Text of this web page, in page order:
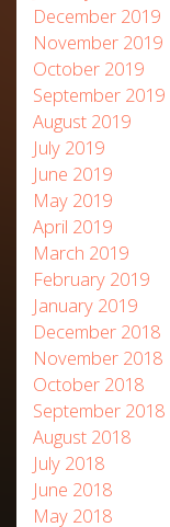
December 2019
November 2019
October 2019
September 2019
August 2019
July 2019
June 2019
May 2019
April 2019
March 2019
February 2019
January 2019
December 2018
November 2018
October 2018
September 2018
August 2018
July 2018
June 2018
May 2018